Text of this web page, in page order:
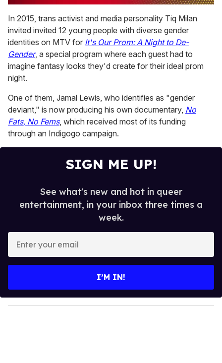
of
1
minute,
15
seconds
In 2015, trans activist and media personality Tiq Milan
invited invited 12 young people with diverse gender
identities on MTV for It's Our Prom: A Night to De-
Gender, a special program where each guest had to
imagine fantasy looks they'd create for their ideal prom
night.
One of them, Jamal Lewis, who identifies as "gender
deviant," is now producing his own documentary, No
Fats, No Fems, which received most of its funding
through an Indigogo campaign.
SIGN ME UP!
See what's new and hot in queer
entertainment, in your inbox three times a
week.
y
o
I’M IN!